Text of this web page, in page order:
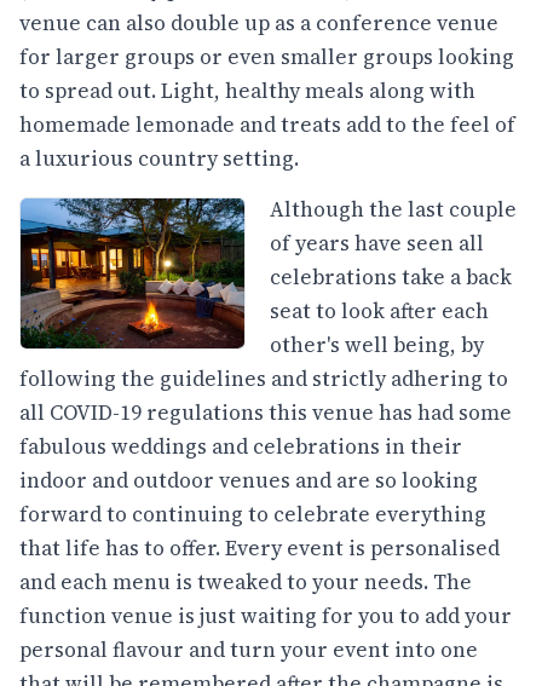
venue can also double up as a conference venue
for larger groups or even smaller groups looking
to spread out. Light, healthy meals along with
homemade lemonade and treats add to the feel of
a luxurious country setting.
Although the last couple
of years have seen all
celebrations take a back
seat to look after each
other's well being, by
following the guidelines and strictly adhering to
all COVID-19 regulations this venue has had some
fabulous weddings and celebrations in their
indoor and outdoor venues and are so looking
forward to continuing to celebrate everything
that life has to offer. Every event is personalised
and each menu is tweaked to your needs. The
function venue is just waiting for you to add your
personal flavour and turn your event into one